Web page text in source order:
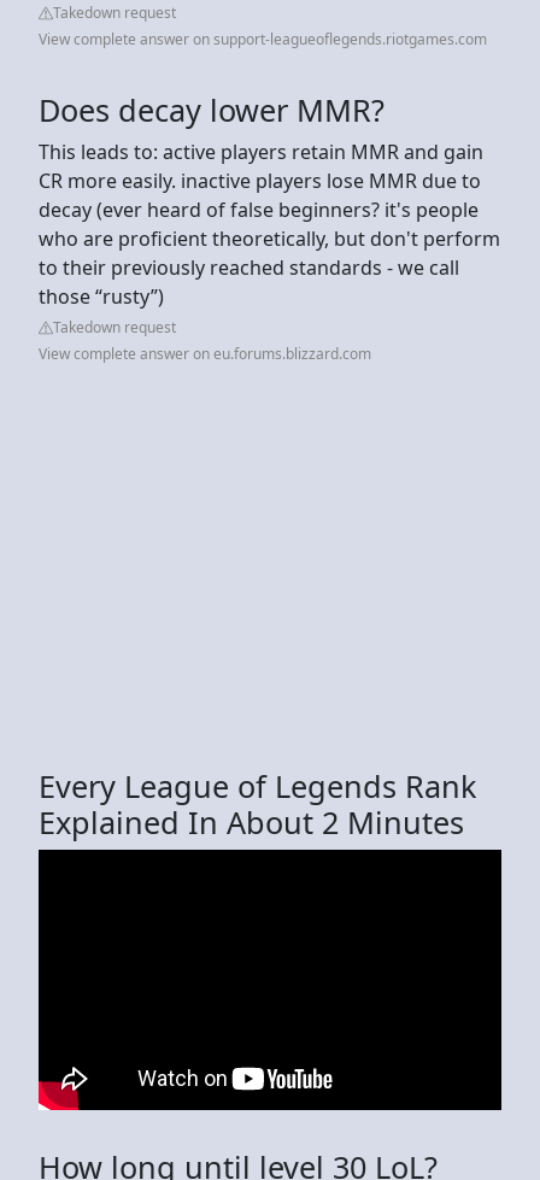
Takedown request
View complete answer on support-leagueoflegends.riotgames.com
Does decay lower MMR?
This leads to: active players retain MMR and gain
CR more easily. inactive players lose MMR due to
decay (ever heard of false beginners? it's people
who are proficient theoretically, but don't perform
to their previously reached standards - we call
those “rusty”)
Takedown request
View complete answer on eu.forums.blizzard.com
Every League of Legends Rank
Explained In About 2 Minutes
How long until level 30 LoL?